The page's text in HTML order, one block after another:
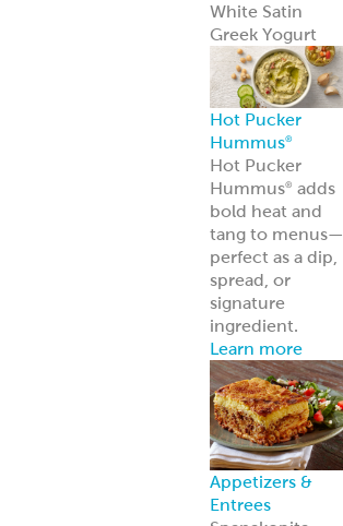
White Satin
Greek Yogurt
Hot Pucker
Hummus®
Hot Pucker
Hummus® adds
bold heat and
tang to menus—
perfect as a dip,
spread, or
signature
ingredient.
Learn more
Appetizers &
Entrees